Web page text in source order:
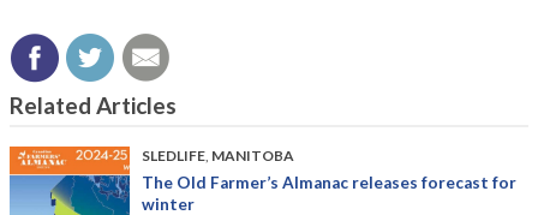
Related Articles
SLEDLIFE MANITOBA
The Old Farmer’s Almanac releases forecast for
winter